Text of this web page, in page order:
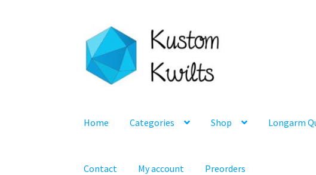
Skip
to
navigation
Skip
to
content
Home Categories Shop Longarm
Contact My account Preorders